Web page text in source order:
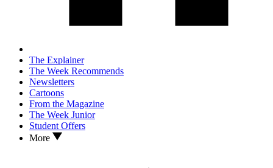
The Explainer
The Week Recommends
Newsletters
Cartoons
From the Magazine
The Week Junior
Student Offers
More